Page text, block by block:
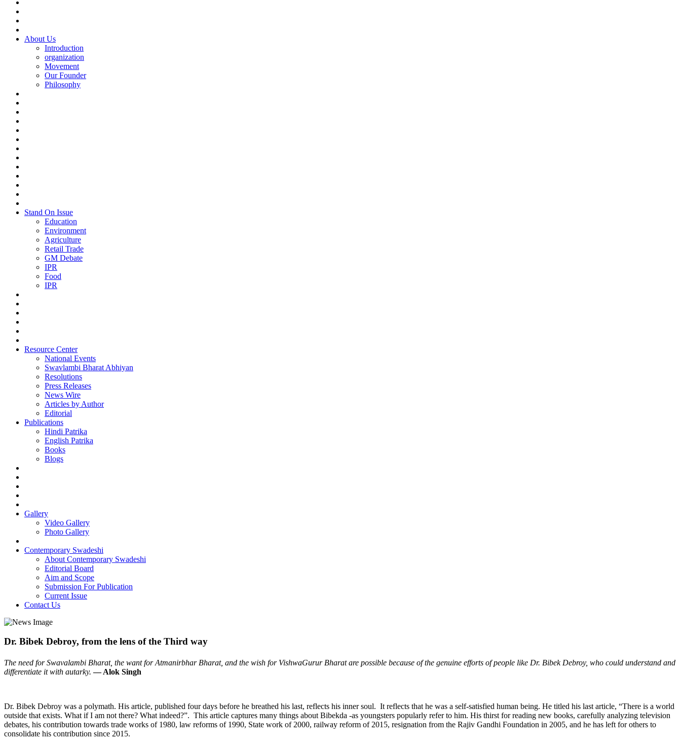
About Us
Introduction
organization
Movement
Our Founder
Philosophy
Stand On Issue
Education
Environment
Agriculture
Retail Trade
GM Debate
IPR
Food
IPR
Resource Center
National Events
Swavlambi Bharat Abhiyan
Resolutions
Press Releases
News Wire
Articles by Author
Editorial
Publications
Hindi Patrika
English Patrika
Books
Blogs
Gallery
Video Gallery
Photo Gallery
Contemporary Swadeshi
About Contemporary Swadeshi
Editorial Board
Aim and Scope
Submission For Publication
Current Issue
Contact Us
Dr. Bibek Debroy, from the lens of the Third way
The need for Swavalambi Bharat, the want for Atmanirbhar Bharat, and the wish for VishwaGurur Bharat are possible because of the genuine efforts of people like Dr. Bibek Debroy, who could understand and
differentiate it with autarky.— Alok Singh
Dr. Bibek Debroy was a polymath. His article, published four days before he breathed his last, reflects his inner soul. It reflects that he was a self-satisfied human being. He titled his last article, “There is a world
outside that exists. What if I am not there? What indeed?”. This article captures many things about Bibekda -as youngsters popularly refer to him. His thirst for reading new books, carefully analyzing television
debates, his contribution towards trade works of 1980, law reforms of 1990, State work of 2000, railway reform of 2015, resignation from the Rajiv Gandhi Foundation in 2005, and he has left for others to
consolidate his contribution since 2015.